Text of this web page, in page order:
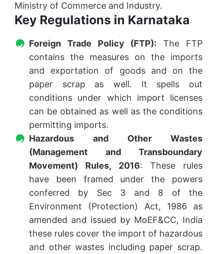
Ministry of Commerce and Industry.
Key Regulations in Karnataka
Foreign Trade Policy (FTP): The FTP
contains the measures on the imports
and exportation of goods and on the
paper scrap as well. It spells out
conditions under which import licenses
can be obtained as well as the conditions
permitting imports.
Hazardous and Other Wastes
(Management and Transboundary
Movement) Rules, 2016: These rules
have been framed under the powers
conferred by Sec 3 and 8 of the
Environment (Protection) Act, 1986 as
amended and issued by MoEF&CC, India
these rules cover the import of hazardous
and other wastes including paper scrap.